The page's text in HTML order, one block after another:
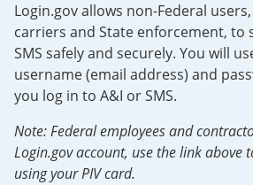
Login.gov allows non-Federal
carriers and State enforcement, to
SMS safely and securely. You will
username (email address) and
you log in to A&I or SMS.
Note: Federal employees and
Login.gov account, use the link above
using your PIV card.